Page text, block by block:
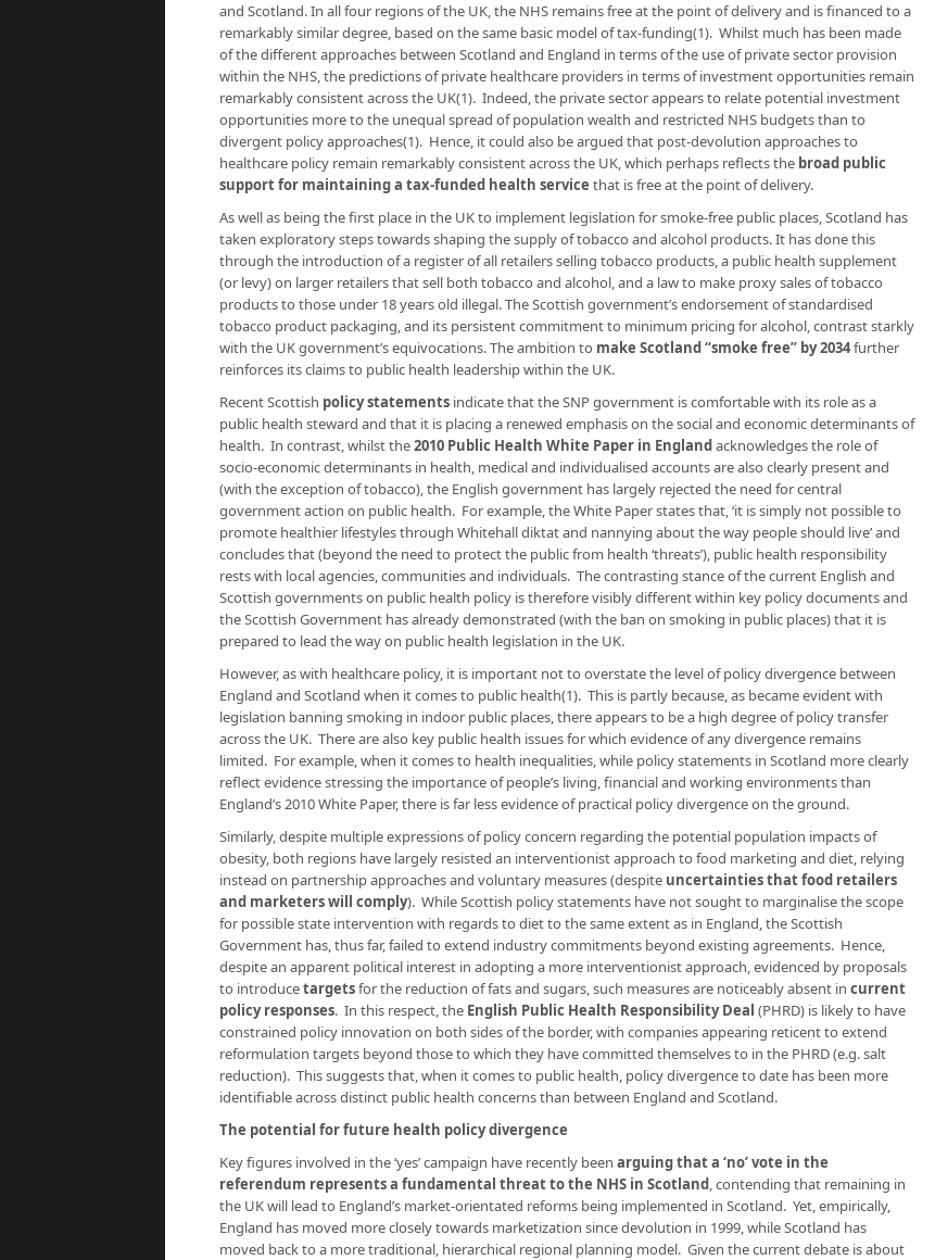
and Scotland. In all four regions of the UK, the NHS remains free at the point of delivery and is financed to a
remarkably similar degree, based on the same basic model of tax-funding(1). Whilst much has been made
of the different approaches between Scotland and England in terms of the use of private sector provision
within the NHS, the predictions of private healthcare providers in terms of investment opportunities remain
remarkably consistent across the UK(1). Indeed, the private sector appears to relate potential investment
opportunities more to the unequal spread of population wealth and restricted NHS budgets than to
divergent policy approaches(1). Hence, it could also be argued that post-devolution approaches to
healthcare policy remain remarkably consistent across the UK, which perhaps reflects the broad public
support for maintaining a tax-funded health service that is free at the point of delivery.
As well as being the first place in the UK to implement legislation for smoke-free public places, Scotland has
taken exploratory steps towards shaping the supply of tobacco and alcohol products. It has done this
through the introduction of a register of all retailers selling tobacco products, a public health supplement
(or levy) on larger retailers that sell both tobacco and alcohol, and a law to make proxy sales of tobacco
products to those under 18 years old illegal. The Scottish government’s endorsement of standardised
tobacco product packaging, and its persistent commitment to minimum pricing for alcohol, contrast starkly
with the UK government’s equivocations. The ambition to make Scotland “smoke free” by 2034further
reinforces its claims to public health leadership within the UK.
Recent Scottish policy statements indicate that the SNP government is comfortable with its role as a
public health steward and that it is placing a renewed emphasis on the social and economic determinants of
health. In contrast, whilst the2010 Public Health White Paper in Englandacknowledges the role of
socio-economic determinants in health, medical and individualised accounts are also clearly present and
(with the exception of tobacco), the English government has largely rejected the need for central
government action on public health. For example, the White Paper states that, ‘it is simply not possible to
promote healthier lifestyles through Whitehall diktat and nannying about the way people should live’ and
concludes that (beyond the need to protect the public from health ‘threats’), public health responsibility
rests with local agencies, communities and individuals. The contrasting stance of the current English and
Scottish governments on public health policy is therefore visibly different within key policy documents and
the Scottish Government has already demonstrated (with the ban on smoking in public places) that it is
prepared to lead the way on public health legislation in the UK.
However, as with healthcare policy, it is important not to overstate the level of policy divergence between
England and Scotland when it comes to public health(1). This is partly because, as became evident with
legislation banning smoking in indoor public places, there appears to be a high degree of policy transfer
across the UK. There are also key public health issues for which evidence of any divergence remains
limited. For example, when it comes to health inequalities, while policy statements in Scotland more clearly
reflect evidence stressing the importance of people’s living, financial and working environments than
England’s 2010 White Paper, there is far less evidence of practical policy divergence on the ground.
Similarly, despite multiple expressions of policy concern regarding the potential population impacts of
obesity, both regions have largely resisted an interventionist approach to food marketing and diet, relying
instead on partnership approaches and voluntary measures (despite uncertainties that food retailers
and marketers will comply). While Scottish policy statements have not sought to marginalise the scope
for possible state intervention with regards to diet to the same extent as in England, the Scottish
Government has, thus far, failed to extend industry commitments beyond existing agreements. Hence,
despite an apparent political interest in adopting a more interventionist approach, evidenced by proposals
to introducetargetsfor the reduction of fats and sugars, such measures are noticeably absent in current
policy responses. In this respect, the English Public Health Responsibility Deal (PHRD) is likely to have
constrained policy innovation on both sides of the border, with companies appearing reticent to extend
reformulation targets beyond those to which they have committed themselves to in the PHRD (e.g. salt
reduction). This suggests that, when it comes to public health, policy divergence to date has been more
identifiable across distinct public health concerns than between England and Scotland.
The potential for future health policy divergence
Key figures involved in the ‘yes’ campaign have recently been arguing that a ‘no’ vote in the
referendum represents a fundamental threat to the NHS in Scotland, contending that remaining in
the UK will lead to England’s market-orientated reforms being implemented in Scotland. Yet, empirically,
England has moved more closely towards marketization since devolution in 1999, while Scotland has
moved back to a more traditional, hierarchical regional planning model. Given the current debate is about